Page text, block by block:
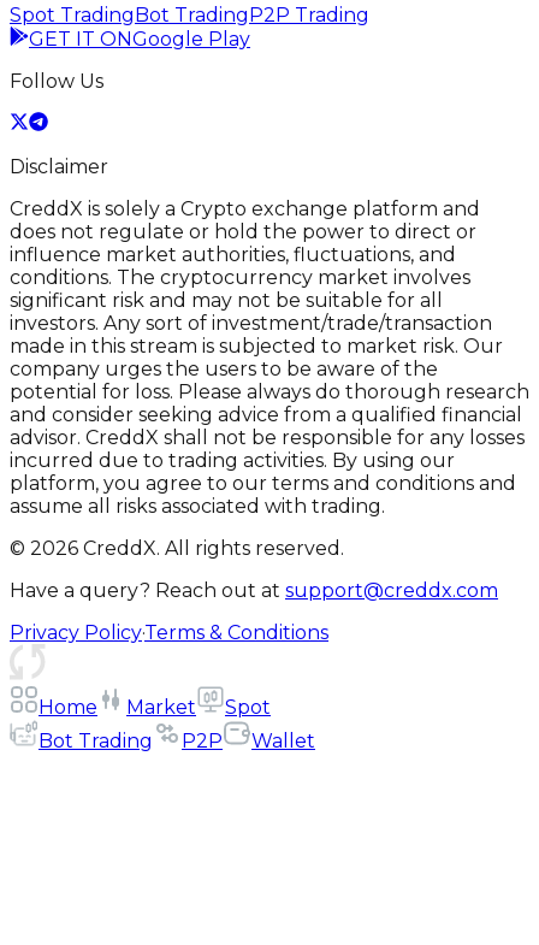
Spot Trading Bot Trading P2P Trading
GET IT ONGoogle Play
Follow Us
Disclaimer
CreddX is solely a Crypto exchange platform and
does not regulate or hold the power to direct or
influence market authorities, fluctuations, and
conditions. The cryptocurrency market involves
significant risk and may not be suitable for all
investors. Any sort of investment/trade/transaction
made in this stream is subjected to market risk. Our
company urges the users to be aware of the
potential for loss. Please always do thorough research
and consider seeking advice from a qualified financial
advisor. CreddX shall not be responsible for any losses
incurred due to trading activities. By using our
platform, you agree to our terms and conditions and
assume all risks associated with trading.
© 2026 CreddX. All rights reserved.
Have a query? Reach out at support@creddx.com
Privacy Policy·Terms & Conditions
Home Market
Spot
Bot Trading
P2P Wallet